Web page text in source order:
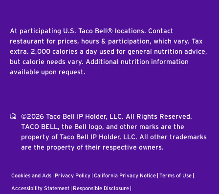
At participating U.S. Taco Bell® locations. Contact
restaurant for prices, hours & participation, which vary. Tax
extra. 2,000 calories a day used for general nutrition advice,
but calorie needs vary. Additional nutrition information
available upon request.
©2026 Taco Bell IP Holder, LLC. All Rights Reserved.
TACO BELL, the Bell logo, and other marks are the
property of Taco Bell IP Holder, LLC. All other trademarks
are the property of their respective owners.
Cookies and Ads Privacy Policy California Privacy Notice Terms of Use
Accessibility Statement Responsible Disclosure